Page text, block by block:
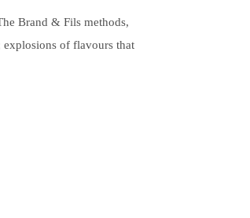
Brand & Fils methods,
of flavours that